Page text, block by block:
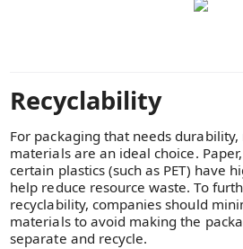
Recyclability
For packaging that needs durability,
materials are an ideal choice.
certain plastics (such as PET) have
help reduce resource waste. To
recyclability, companies should
materials to avoid making the
separate and recycle.